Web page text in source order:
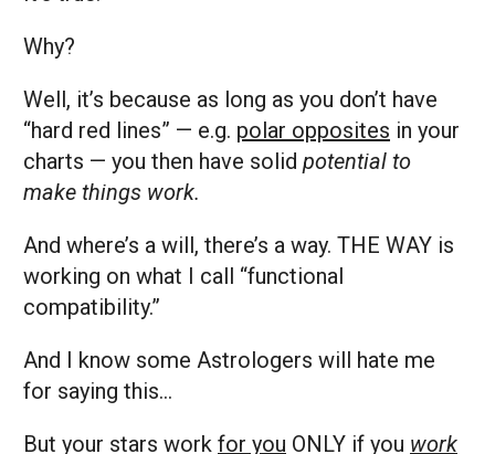
Why?
Well, it’s because as long as you don’t have
“hard red lines” — e.g. polar opposites in your
charts — you then have solid potential to
make things work.
And where’s a will, there’s a way. THE WAY is
working on what I call “functional
compatibility.”
And I know some Astrologers will hate me
for saying this…
But your stars work for you ONLY if you work